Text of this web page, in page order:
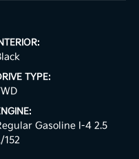
TYPE:
Gasoline I-4 2.5
152